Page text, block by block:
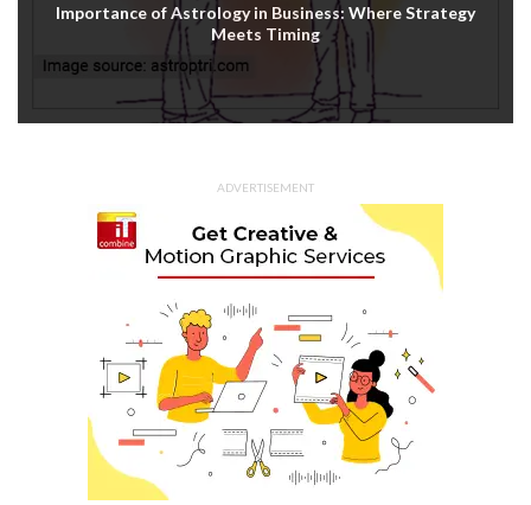
Importance of Astrology in Business: Where Strategy
Meets Timing
ADVERTISEMENT